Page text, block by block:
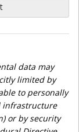
data may
limited by
to personally
infrastructure
or by security